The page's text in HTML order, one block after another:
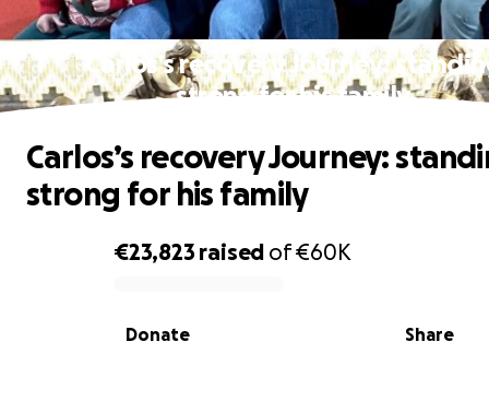
Carlos’s recovery Journey:
strong for his family
0% complete
€23,823 raised of€60K
Share
Donate
Carlos’s recovery Journey:
strong for his family